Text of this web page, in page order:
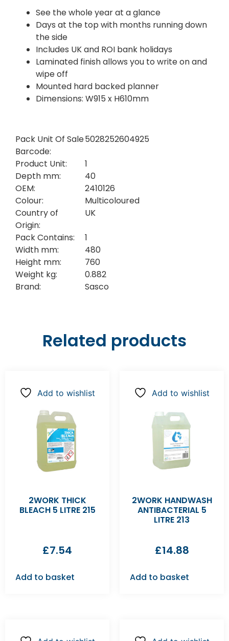
See the whole year at a glance
Days at the top with months running down
the side
Includes UK and ROI bank holidays
Laminated finish allows you to write on and
wipe off
Mounted hard backed planner
Dimensions: W915 x H610mm
Pack Unit Of Sale
Barcode:
5028252604925
Product Unit:
1
Depth mm:
40
OEM:
2410126
Colour:
Multicoloured
Country of
Origin:
UK
Pack Contains:
1
Width mm:
480
Height mm:
760
Weight kg:
0.882
Brand:
Sasco
Related products
Add to wishlist
2WORK THICK
BLEACH 5 LITRE 215
£7.54
Add to basket
Add to wishlist
2WORK HANDWASH
ANTIBACTERIAL 5
LITRE 213
£14.88
Add to basket